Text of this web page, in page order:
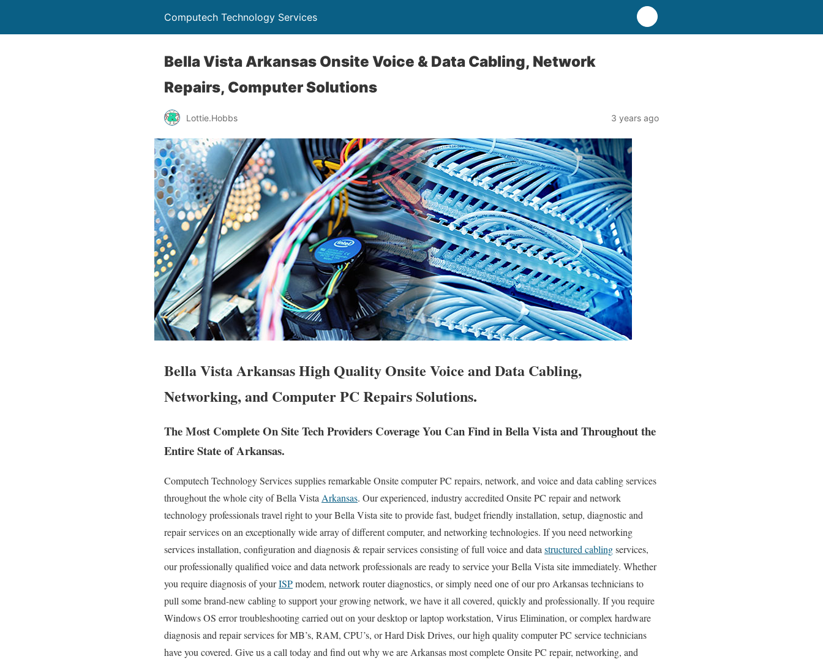
Computech Technology Services
Bella Vista Arkansas Onsite Voice & Data Cabling, Network
Repairs, Computer Solutions
Lottie.Hobbs 3 years ago
Bella Vista Arkansas High Quality Onsite Voice and Data Cabling,
Networking, and Computer PC Repairs Solutions.
The Most Complete On Site Tech Providers Coverage You Can Find in Bella Vista and Throughout the
Entire State of Arkansas.
Computech Technology Services supplies remarkable Onsite computer PC repairs, network, and voice and data cabling services
throughout the whole city of Bella Vista Arkansas. Our experienced, industry accredited Onsite PC repair and network
technology professionals travel right to your Bella Vista site to provide fast, budget friendly installation, setup, diagnostic and
repair services on an exceptionally wide array of different computer, and networking technologies. If you need networking
services installation, configuration and diagnosis & repair services consisting of full voice and data structured cablingservices,
our professionally qualified voice and data network professionals are ready to service your Bella Vista site immediately. Whether
you require diagnosis of yourISPmodem, network router diagnostics, or simply need one of our pro Arkansas technicians to
pull some brand-new cabling to support your growing network, we have it all covered, quickly and professionally. If you require
Windows OS error troubleshooting carried out on your desktop or laptop workstation, Virus Elimination, or complex hardware
diagnosis and repair services for MB’s, RAM, CPU’s, or Hard Disk Drives, our high quality computer PC service technicians
have you covered. Give us a call today and find out why we are Arkansas most complete Onsite PC repair, networking, and